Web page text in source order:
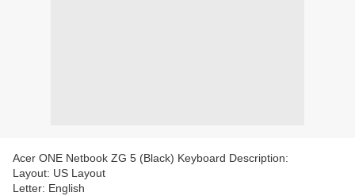
Acer ONE Netbook ZG 5 (Black) Keyboard Description:
Layout: US Layout
Letter: English